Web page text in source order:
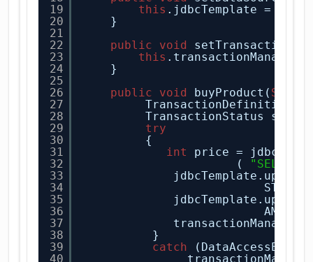
19
20
21
22
23
24
25
26
27
28
29
30
31
32
33
34
35
36
37
38
39
40
this .jdbcTemplate =
}
public
void
this .transactionManager
}
public
void buyProduct( String
TransactionDefinition
TransactionStatus
try
{
int
price =
( "SELECT
jdbcTemplate.update(
}
catch